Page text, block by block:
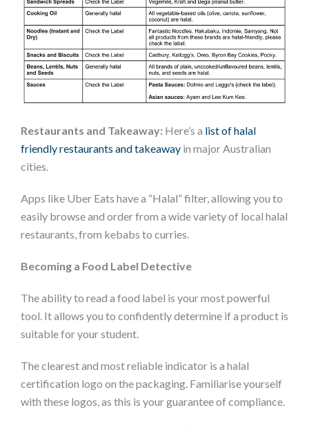
Restaurants and Takeaway: Here’s a list of halal
friendly restaurants and takeaway in major Australian
cities.
Apps like Uber Eats have a “Halal” filter, allowing you to
easily browse and order from a wide variety of local halal
restaurants, from kebabs to curries.
Becoming a Food Label Detective
The ability to read a food label is your most powerful
tool. It allows you to confidently determine if a product is
suitable for your student.
The clearest and most reliable indicator is a halal
certification logo on the packaging. Familiarise yourself
with these logos, as this is your guarantee of compliance.